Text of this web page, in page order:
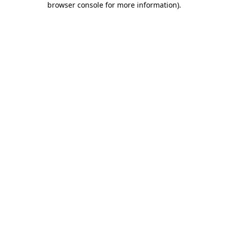
browser console for more information).